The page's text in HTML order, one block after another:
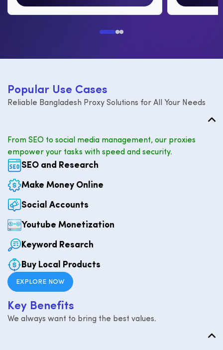
Popular Use Cases
Reliable Bangladesh Proxy Solutions for All Your Needs
From SEO to social media management, our proxies
empower your tasks with speed and security.
SEO and Research
Make Money Online
Social Accounts
Youtube Monetization
Keyword Resarch
Buy Local Products
EXPLORE NOW
Key Benefits
We always want to bring the best values.